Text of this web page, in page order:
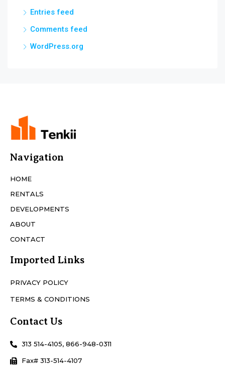
Entries feed
Comments feed
WordPress.org
Navigation
HOME
RENTALS
DEVELOPMENTS
ABOUT
CONTACT
Imported Links
PRIVACY POLICY
TERMS & CONDITIONS
Contact Us
313 514-4105, 866-948-0311
Fax# 313-514-4107